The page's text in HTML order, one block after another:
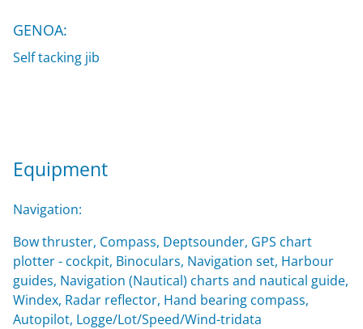
GENOA:
Self tacking jib
Equipment
Navigation:
Bow thruster, Compass, Deptsounder, GPS chart
plotter - cockpit, Binoculars, Navigation set, Harbour
guides, Navigation (Nautical) charts and nautical guide,
Windex, Radar reflector, Hand bearing compass,
Autopilot, Logge/Lot/Speed/Wind-tridata